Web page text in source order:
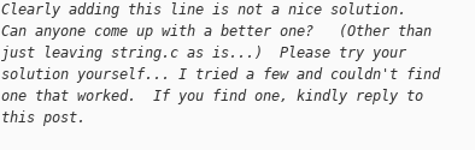
Clearly adding this line is not a nice solution.
Can anyone come up with a better one?   (Other than
just leaving string.c as is...)  Please try your
solution yourself... I tried a few and couldn't find
one that worked.  If you find one, kindly reply to
this post.